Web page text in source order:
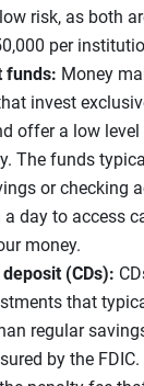
risk, as both
per
funds: Money
invest
offer a low
The funds
or checking
day to access
money.
(CDs):
that
regular
by the